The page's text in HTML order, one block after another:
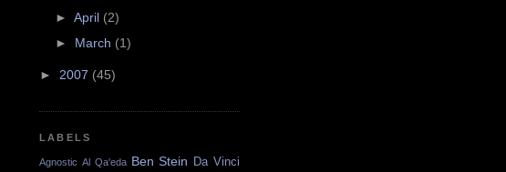
►April (2)
► March (1)
► 2007 (45)
LABELS
Agnostic Al Qa'eda Ben Stein Da Vinci